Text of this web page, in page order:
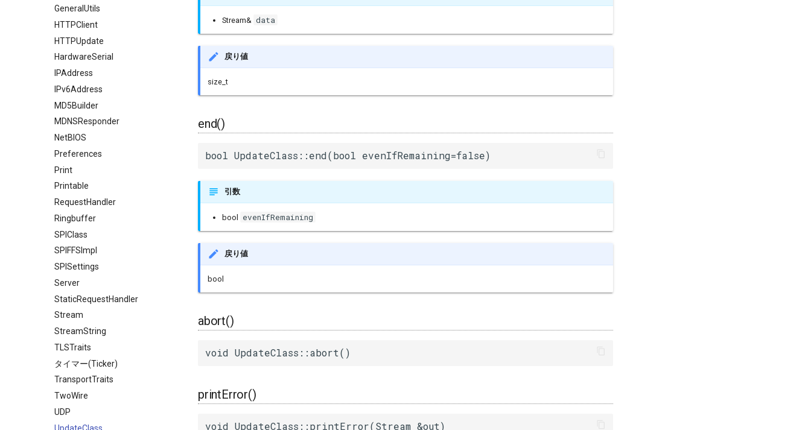
GeneralUtils
HTTPClient
HTTPUpdate
HardwareSerial
IPAddress
IPv6Address
MD5Builder
MDNSResponder
NetBIOS
Preferences
Print
Printable
RequestHandler
Ringbuffer
SPIClass
SPIFFSImpl
SPISettings
Server
StaticRequestHandler
Stream
StreamString
TLSTraits
タイマー(Ticker)
TransportTraits
TwoWire
UDP
UpdateClass
Stream& data
戻り値
size_t
end()
bool UpdateClass::end(bool evenIfRemaining=false)
引数
bool evenIfRemaining
戻り値
bool
abort()
void UpdateClass::abort()
printError()
void UpdateClass::printError(Stream &out)